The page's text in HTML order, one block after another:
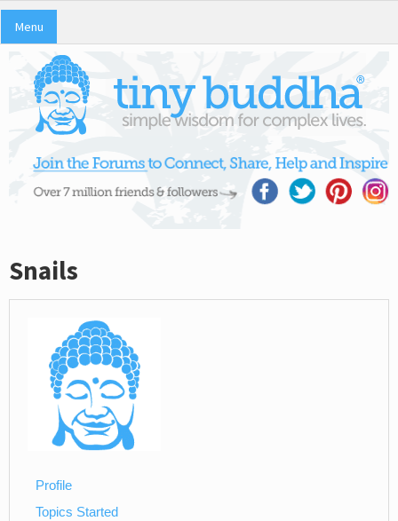
Menu
Snails
Profile
Topics Started